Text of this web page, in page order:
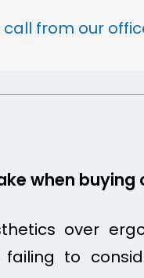
from our
when buying
over
to